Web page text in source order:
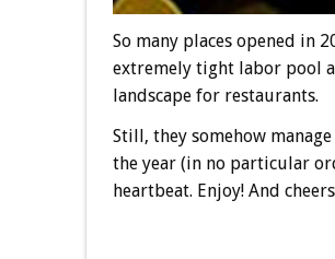
So many places opened in
extremely tight labor pool
landscape for restaurants.
Still, they somehow
the year (in no particular
heartbeat. Enjoy! And